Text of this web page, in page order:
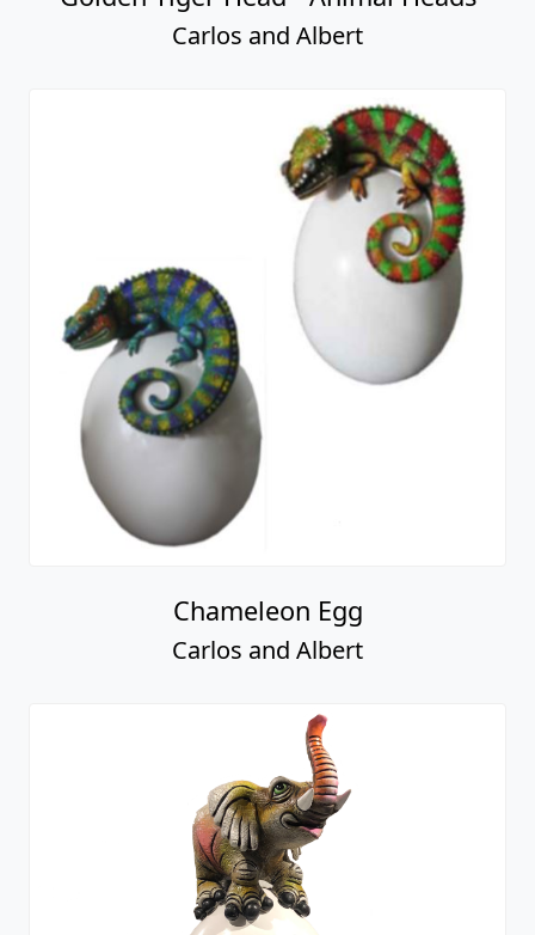
Carlos and Albert
Chameleon Egg
Carlos and Albert